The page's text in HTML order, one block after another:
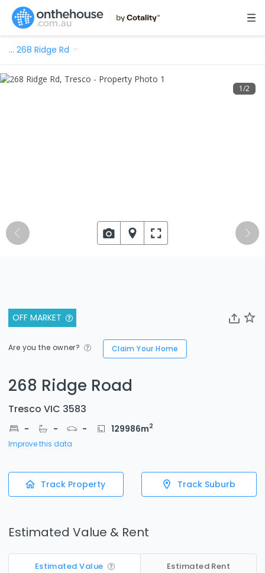
… 268 Ridge Rd
OFF MARKET
Are you the owner? Claim Your Home
268 Ridge Road
Tresco VIC 3583
- - - 129986m2
Improve this data
Track Property Track Suburb
Estimated Value & Rent
Estimated Value Estimated Rent
1/2